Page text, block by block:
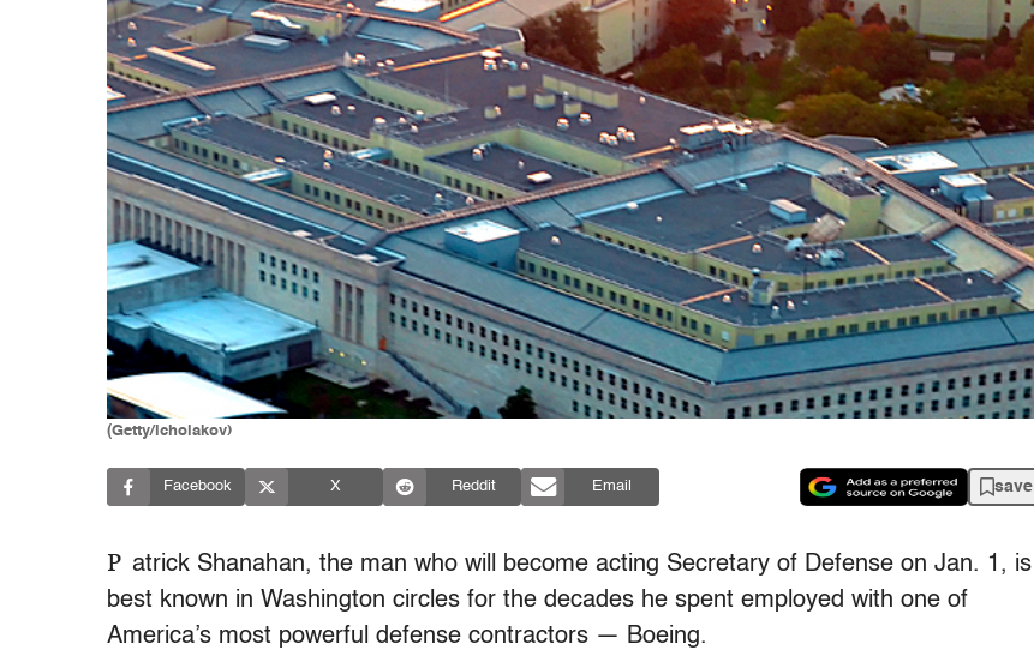
(Getty/icholakov)
Facebook X Reddit Email save
P atrick Shanahan, the man who will become acting Secretary of Defense on Jan. 1, is
best known in Washington circles for the decades he spent employed with one of
America’s most powerful defense contractors — Boeing.